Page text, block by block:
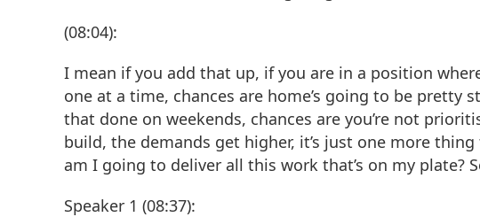
(08:04):
I mean if you add that up, if you are in a position
one at a time, chances are home’s going to be
that done on weekends, chances are you’re not
build, the demands get higher, it’s just one more
am I going to deliver all this work that’s on my plate?
Speaker 1 (08:37):